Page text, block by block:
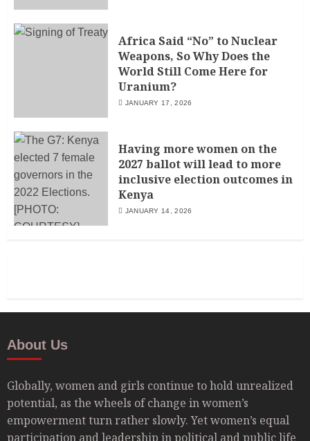
Africa Said “No” to Nuclear
Weapons, So Why Does the
World Still Come Here for
Uranium?
JANUARY 17, 2026
Having more women on the
2027 ballot will lead to more
inclusive election outcomes in
Kenya
JANUARY 14, 2026
About Us
Globally, women and girls continue to hold unrealized
potential, as the wheels of change in women’s
empowerment turn rather slowly. Yet women’s equal
participation and leadership in political and public life